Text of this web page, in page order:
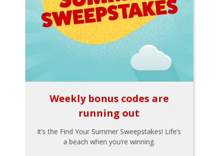
Weekly bonus codes are
running out
It’s the Find Your Summer Sweepstakes! Life’s
a beach when you’re winning.